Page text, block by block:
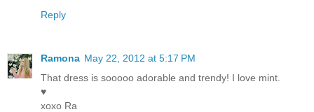
Reply
Ramona May 22, 2012 at 5:17 PM
That dress is sooooo adorable and trendy! I love mint.
♥
xoxo Ra